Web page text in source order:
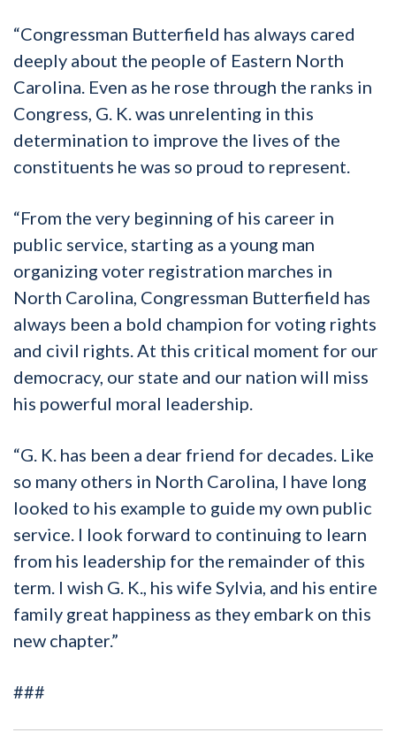
“Congressman Butterfield has always cared
deeply about the people of Eastern North
Carolina. Even as he rose through the ranks in
Congress, G. K. was unrelenting in this
determination to improve the lives of the
constituents he was so proud to represent.
“From the very beginning of his career in
public service, starting as a young man
organizing voter registration marches in
North Carolina, Congressman Butterfield has
always been a bold champion for voting rights
and civil rights. At this critical moment for our
democracy, our state and our nation will miss
his powerful moral leadership.
“G. K. has been a dear friend for decades. Like
so many others in North Carolina, I have long
looked to his example to guide my own public
service. I look forward to continuing to learn
from his leadership for the remainder of this
term. I wish G. K., his wife Sylvia, and his entire
family great happiness as they embark on this
new chapter.”
###